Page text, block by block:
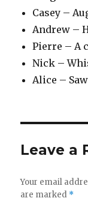
Casey –
Andrew –
Pierre – A
Nick –
Alice –
Leave a
Your email
are marked *